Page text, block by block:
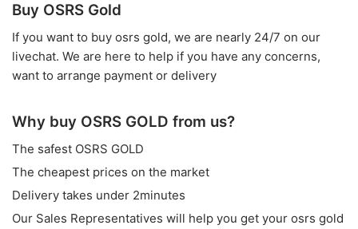
Buy OSRS Gold
If you want to buy osrs gold, we are nearly 24/7 on our
livechat. We are here to help if you have any concerns,
want to arrange payment or delivery
Why buy OSRS GOLD from us?
The safest OSRS GOLD
The cheapest prices on the market
Delivery takes under 2minutes
Our Sales Representatives will help you get your osrs gold